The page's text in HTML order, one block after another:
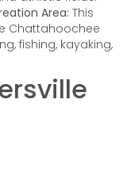
Area: This
Chattahoochee
fishing, kayaking,